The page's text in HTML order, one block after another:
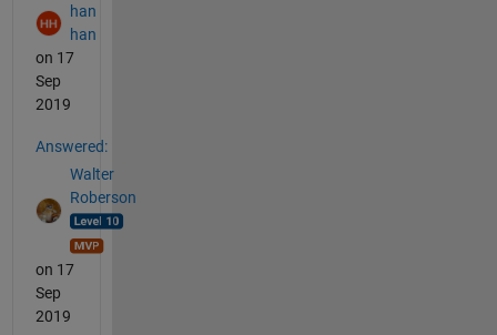
han
han
on 17
Sep
2019
Answered:
Walter
Roberson
on 17
Sep
2019